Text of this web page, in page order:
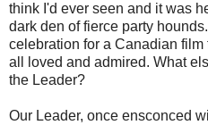
think I'd ever seen and it was
dark den of fierce party
celebration for a Canadian
all loved and admired. What
the Leader?
Our Leader, once ensconced